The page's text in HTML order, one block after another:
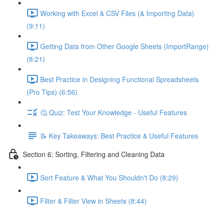
Working with Excel & CSV Files (& Importing Data)
(9:11)
Getting Data from Other Google Sheets (ImportRange)
(8:21)
Best Practice in Designing Functional Spreadsheets
(Pro Tips) (6:56)
🤔 Quiz: Test Your Knowledge - Useful Features
📝 Key Takeaways: Best Practice & Useful Features
Section 6: Sorting, Filtering and Cleaning Data
Sort Feature & What You Shouldn't Do (8:29)
Filter & Filter View in Sheets (8:44)